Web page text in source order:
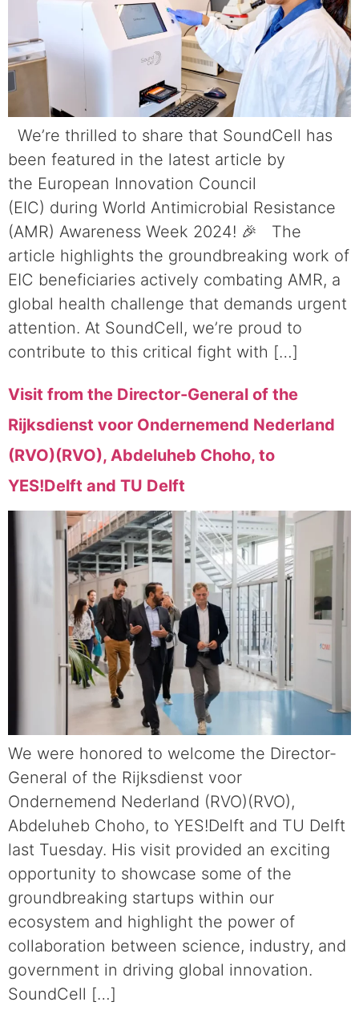
We’re thrilled to share that SoundCell has
been featured in the latest article by
the European Innovation Council
(EIC) during World Antimicrobial Resistance
(AMR) Awareness Week 2024! 🎉 The
article highlights the groundbreaking work of
EIC beneficiaries actively combating AMR, a
global health challenge that demands urgent
attention. At SoundCell, we’re proud to
contribute to this critical fight with […]
Visit from the Director-General of the
Rijksdienst voor Ondernemend Nederland
(RVO)(RVO), Abdeluheb Choho, to
YES!Delft and TU Delft
We were honored to welcome the Director-
General of the Rijksdienst voor
Ondernemend Nederland (RVO)(RVO),
Abdeluheb Choho, to YES!Delft and TU Delft
last Tuesday. His visit provided an exciting
opportunity to showcase some of the
groundbreaking startups within our
ecosystem and highlight the power of
collaboration between science, industry, and
government in driving global innovation.
SoundCell […]